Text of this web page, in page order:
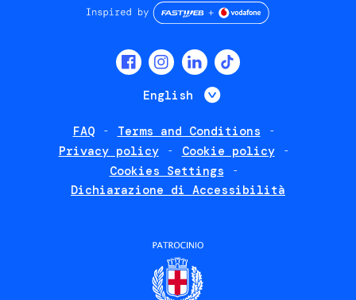
English List additional
FAQ
Terms and Conditions
Privacy policy
Cookie policy
Cookies Settings
Dichiarazione di Accessibilità